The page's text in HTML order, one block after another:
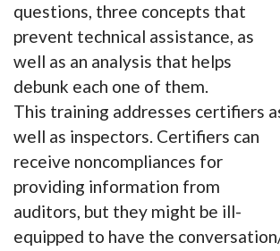
questions, three concepts that
prevent technical assistance, as
well as an analysis that helps
debunk each one of them.
This training addresses certifiers
well as inspectors. Certifiers can
receive noncompliances for
providing information from
auditors, but they might be ill-
equipped to have the